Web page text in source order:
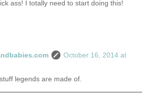
ass! I totally need to start doing this!
October 16, 2014 at
legends are made of.